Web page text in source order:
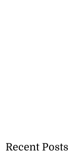
Recent Posts